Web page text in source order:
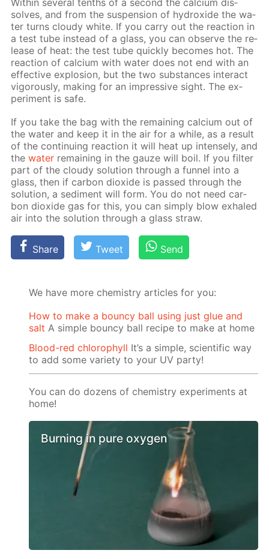
With­in sev­er­al tenths of a sec­ond the cal­ci­um dis­
solves, and from the sus­pen­sion of hy­drox­ide the wa­
ter turns cloudy white. If you car­ry out the re­ac­tion in
a test tube in­stead of a glass, you can ob­serve the re­
lease of heat: the test tube quick­ly be­comes hot. The
re­ac­tion of cal­ci­um with wa­ter does not end with an
ef­fec­tive ex­plo­sion, but the two sub­stances in­ter­act
vig­or­ous­ly, mak­ing for an im­pres­sive sight. The ex­
per­i­ment is safe.
If you take the bag with the re­main­ing cal­ci­um out of
the wa­ter and keep it in the air for a while, as a re­sult
of the con­tin­u­ing re­ac­tion it will heat up in­tense­ly, and
thewa­ter re­main­ing in the gauze will boil. If you fil­ter
part of the cloudy so­lu­tion through a fun­nel into a
glass, then if car­bon diox­ide is passed through the
so­lu­tion, a sed­i­ment will form. You do not need car­
bon diox­ide gas for this, you can sim­ply blow ex­haled
air into the so­lu­tion through a glass straw.
Share Tweet Send
We have more chemistry articles for you:
How to make a bouncy ball using just glue and
salt A simple bouncy ball recipe to make at home
Blood-red chlorophyll It’s a simple, scientific way
to add some variety to your UV party!
You can do dozens of chemistry experiments at
home!
Burning in pure oxygen